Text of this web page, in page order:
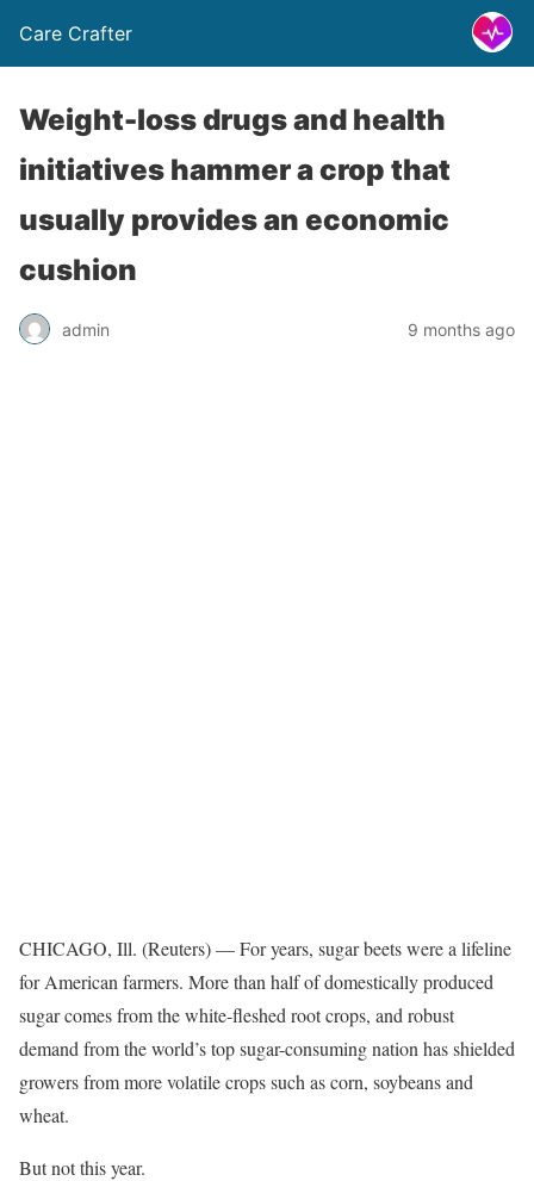
Care Crafter
Weight-loss drugs and health
initiatives hammer a crop that
usually provides an economic
cushion
admin 9 months ago
CHICAGO, Ill. (Reuters) — For years, sugar beets were a lifeline
for American farmers. More than half of domestically produced
sugar comes from the white-fleshed root crops, and robust
demand from the world’s top sugar-consuming nation has shielded
growers from more volatile crops such as corn, soybeans and
wheat.
But not this year.